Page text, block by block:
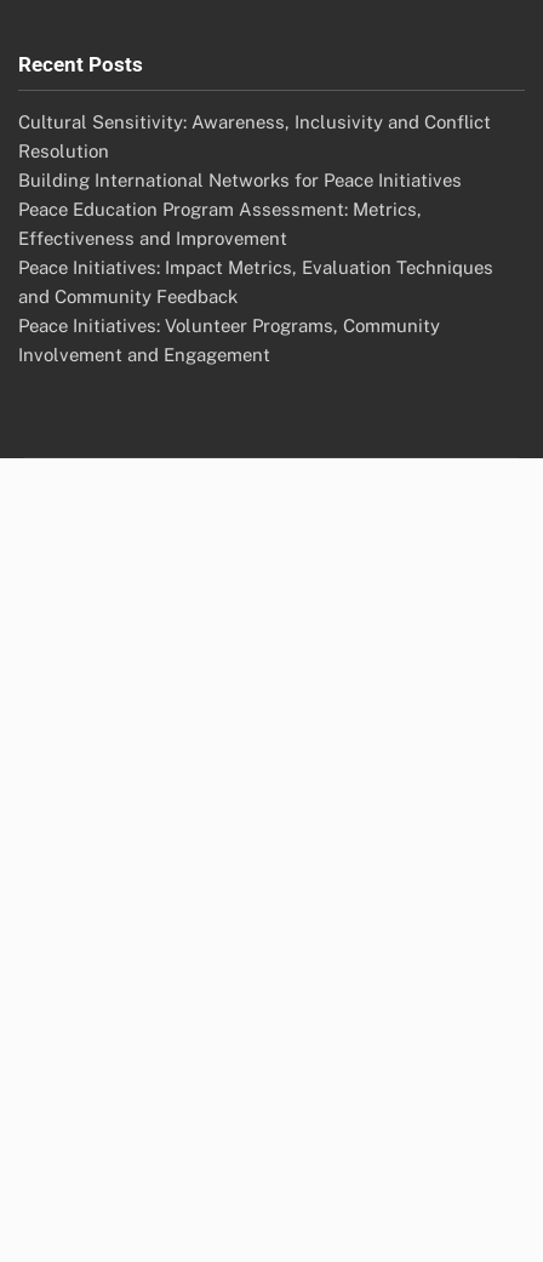
Recent Posts
Cultural Sensitivity: Awareness, Inclusivity and Conflict
Resolution
Building International Networks for Peace Initiatives
Peace Education Program Assessment: Metrics,
Effectiveness and Improvement
Peace Initiatives: Impact Metrics, Evaluation Techniques
and Community Feedback
Peace Initiatives: Volunteer Programs, Community
Involvement and Engagement